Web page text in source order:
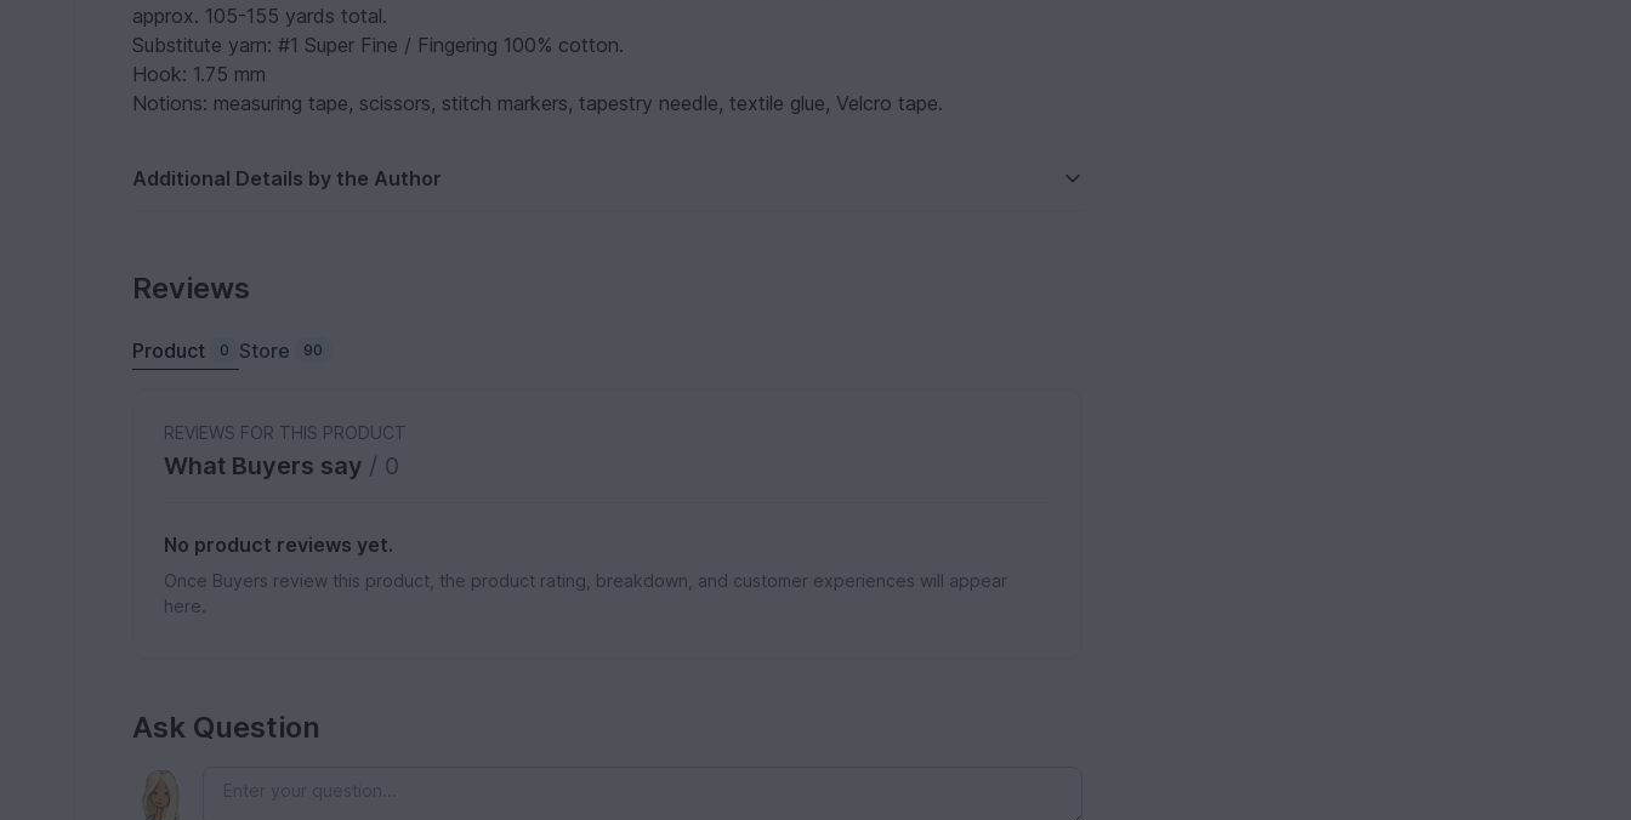
approx. 105-155 yards total.
Substitute yarn: #1 Super Fine / Fingering 100% cotton.
Hook: 1.75 mm
Notions: measuring tape, scissors, stitch markers, tapestry needle, textile glue, Velcro tape.
Additional Details by the Author
Reviews
Product 0 Store 90
REVIEWS FOR THIS PRODUCT
What Buyers say / 0
No product reviews yet.
Once Buyers review this product, the product rating, breakdown, and customer experiences will appear
here.
Ask Question